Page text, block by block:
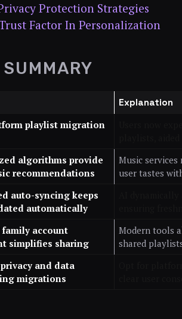
Protection Strategies
Factor In Personalization
Explanation
playlist migration
algorithms provide
recommendations
Music
user tastes
auto-syncing keeps
automatically
family account
simplifies sharing
Modern tools
shared
and data
migrations